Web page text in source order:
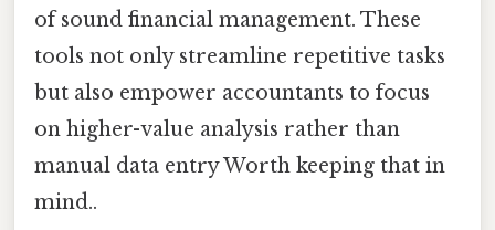
of sound financial management. These
tools not only streamline repetitive tasks
but also empower accountants to focus
on higher-value analysis rather than
manual data entry Worth keeping that in
mind..